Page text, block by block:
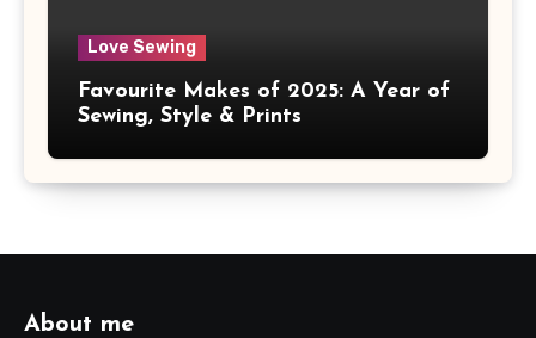
Love Sewing
Favourite Makes of 2025: A Year of
Sewing, Style & Prints
About me